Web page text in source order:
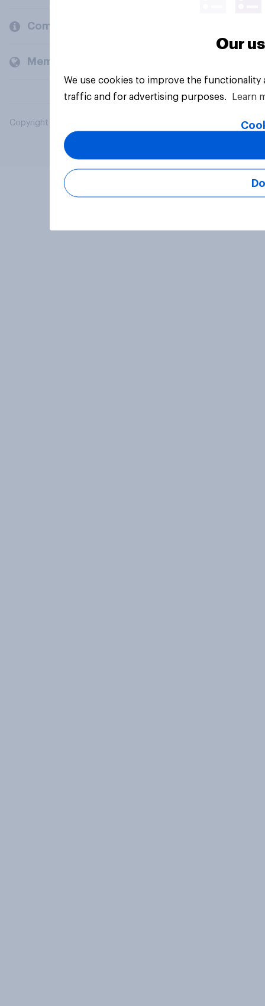
Company
Members and clients
Copyright © 2026 YouGov PLC. All Rights Reserved.
Our
We use cookies to improve the
traffic and for advertising purposes.
Learn